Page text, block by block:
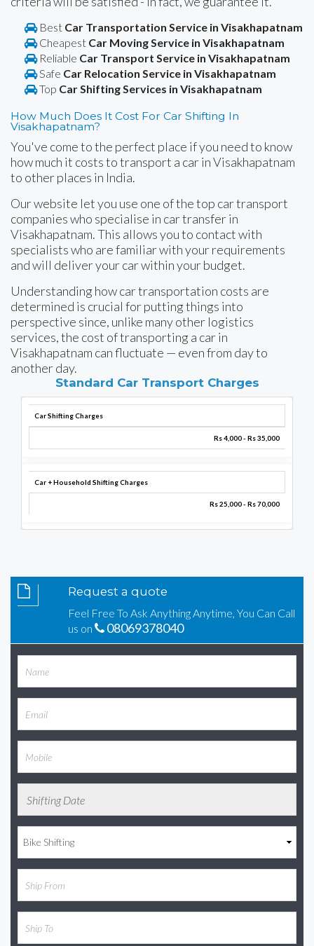
Best Car Transportation Service in Visakhapatnam
Cheapest Car Moving Service in Visakhapatnam
Reliable Car Transport Service in Visakhapatnam
Safe Car Relocation Service in Visakhapatnam
Top Car Shifting Services in Visakhapatnam
How Much Does It Cost For Car Shifting In
Visakhapatnam?
You've come to the perfect place if you need to know
how much it costs to transport a car in Visakhapatnam
to other places in India.
Our website let you use one of the top car transport
companies who specialise in car transfer in
Visakhapatnam. This allows you to contact with
specialists who are familiar with your requirements
and will deliver your car within your budget.
Understanding how car transportation costs are
determined is crucial for putting things into
perspective since, unlike many other logistics
services, the cost of transporting a car in
Visakhapatnam can fluctuate — even from day to
another day.
Standard Car Transport Charges
Car Shifting Charges
Rs 4,000 - Rs 35,000
Car + Household Shifting Charges
Rs 25,000 - Rs 70,000
Request a quote
Feel Free To Ask Anything Anytime, You Can Call
us on
08069378040